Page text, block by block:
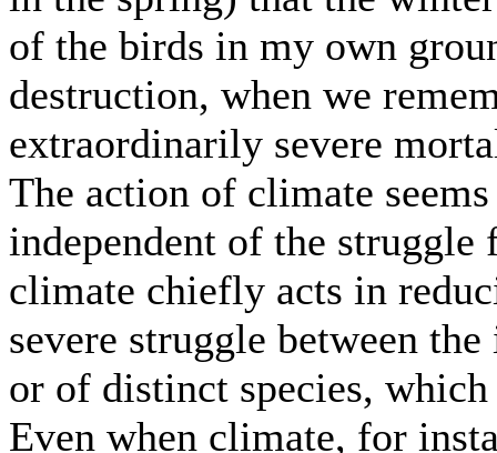
of the birds in my own
destruction, when we
extraordinarily severe
The action of climate
independent of the
climate chiefly acts in
severe struggle between
or of distinct species,
Even when climate, for